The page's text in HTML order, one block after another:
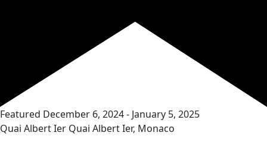
Featured December 6, 2024- January 5, 2025
Quai Albert Ier Quai Albert Ier, Monaco